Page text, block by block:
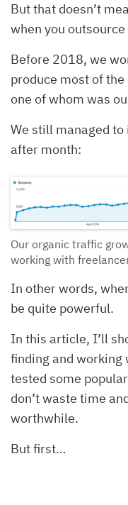
But that doesn’t
when you outsource
Before 2018, we
produce most of
one of whom was
We still managed to
after month:
Our organic traffic
working with
In other words,
be quite powerful.
In this article, I’ll
finding and working
tested some
don’t waste time
worthwhile.
But first…